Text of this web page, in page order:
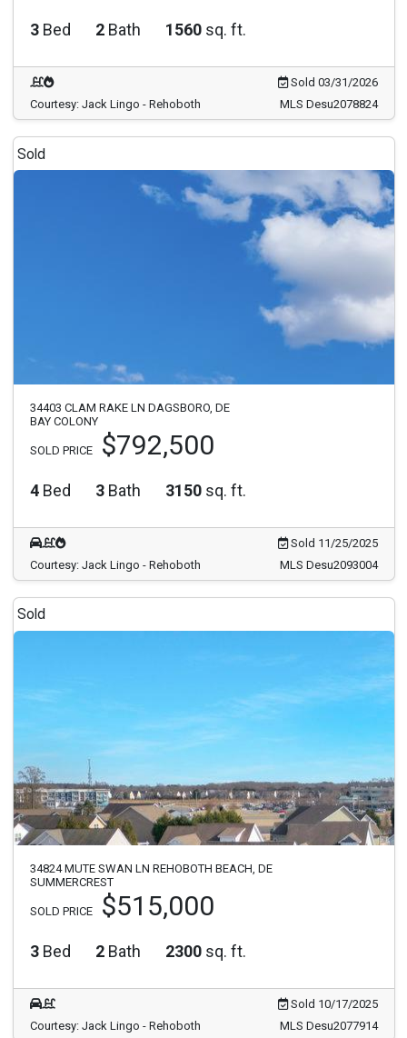
3 Bed 2 Bath 1560 sq. ft.
Sold 03/31/2026
Courtesy: Jack Lingo - Rehoboth
MLS Desu2078824
Sold
34403 CLAM RAKE LN DAGSBORO, DE
BAY COLONY
SOLD PRICE $792,500
4 Bed 3 Bath 3150 sq. ft.
Sold 11/25/2025
Courtesy: Jack Lingo - Rehoboth
MLS Desu2093004
Sold
34824 MUTE SWAN LN REHOBOTH BEACH, DE
SUMMERCREST
SOLD PRICE $515,000
3 Bed 2 Bath 2300 sq. ft.
Sold 10/17/2025
Courtesy: Jack Lingo - Rehoboth
MLS Desu2077914